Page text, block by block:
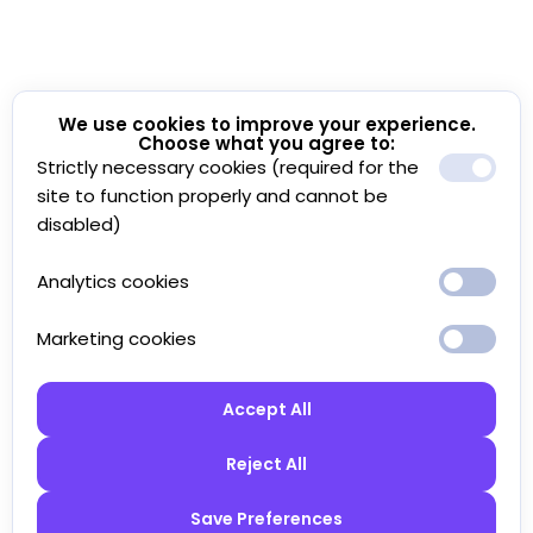
We use cookies to improve your experience.
Choose what you agree to:
Strictly necessary cookies (required for the
site to function properly and cannot be
disabled)
Analytics cookies
Marketing cookies
Accept All
Reject All
Save Preferences